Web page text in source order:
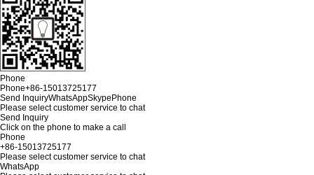
Phone
Phone+86-15013725177
Send InquiryWhatsAppSkypePhone
Please select customer service to chat
Send Inquiry
Click on the phone to make a call
Phone
+86-15013725177
Please select customer service to chat
WhatsApp